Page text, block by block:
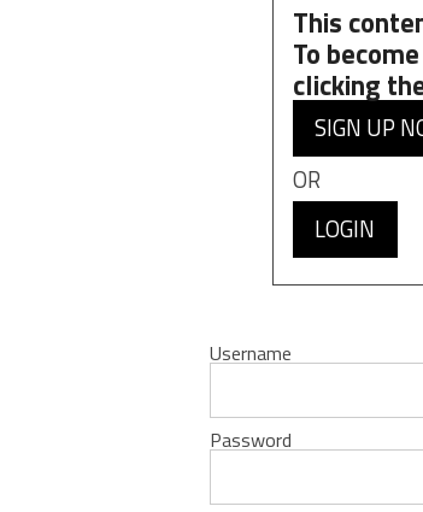
This
To
clicking
SIGN UP
OR
LOGIN
Username
Password